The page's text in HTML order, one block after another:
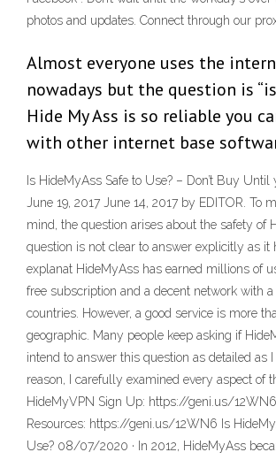
photos and updates. Connect through our
Almost everyone uses the
nowadays but the question is
Hide My Ass is so reliable you
with other internet base
Is HideMyAss Safe to Use? – Don’t Buy Until
June 19, 2017 June 14, 2017 by EDITOR. To
mind, the question arises about the safety of
question is not clear to answer explicitly as it
explanat HideMyAss has earned millions of
free subscription and a decent network with a
countries. However, a good service is more
geographic. Many people keep asking if
intend to answer this question as detailed as
reason, I carefully examined every aspect of
HideMyVPN Sign Up: https://geni.us/
Resources: https://geni.us/12WN6 Is
Use? 08/07/2020 · In 2012, HideMyAss